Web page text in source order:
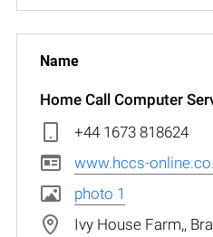
Home Call Computer
+44 1673 818624
www.hccs-
photo 1
Ivy House Farm,,